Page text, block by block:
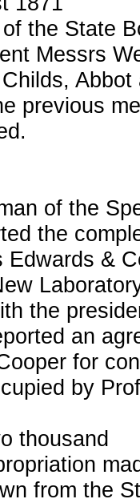
the State
Messrs
previous
of the
the
Edwards &
the
an
for
by
thousand
from the